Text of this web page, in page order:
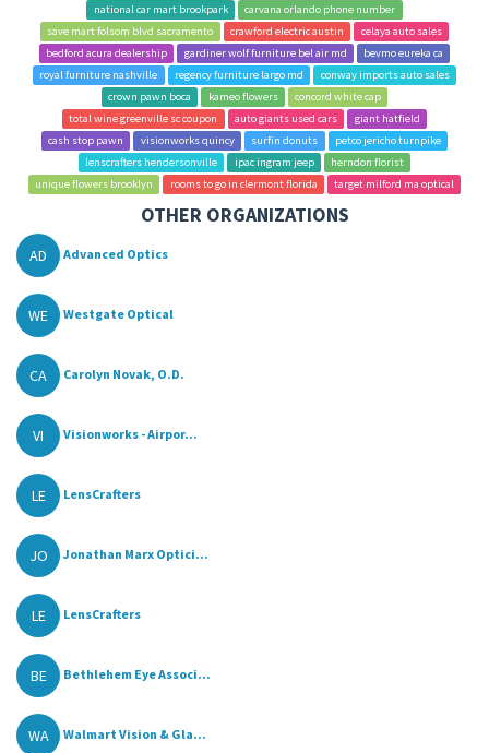
national car mart brookpark
carvana orlando phone number
save mart folsom blvd sacramento
crawford electric austin
celaya auto sales
bedford acura dealership
gardiner wolf furniture bel air md
bevmo eureka ca
royal furniture nashville
regency furniture largo md
conway imports auto sales
crown pawn boca
kameo flowers
concord white cap
total wine greenville sc coupon
auto giants used cars
giant hatfield
cash stop pawn
visionworks quincy surfin donuts
petco jericho turnpike
lenscrafters hendersonville
ipac ingram jeep
herndon florist
unique flowers brooklyn
rooms to go in clermont florida target milford ma optical
OTHER ORGANIZATIONS
AD Advanced Optics
WE Westgate Optical
CA Carolyn Novak, O.D.
VI Visionworks - Airpor...
LE LensCrafters
JO Jonathan Marx Optici...
LE LensCrafters
BE Bethlehem Eye Associ...
WA Walmart Vision & Gla...